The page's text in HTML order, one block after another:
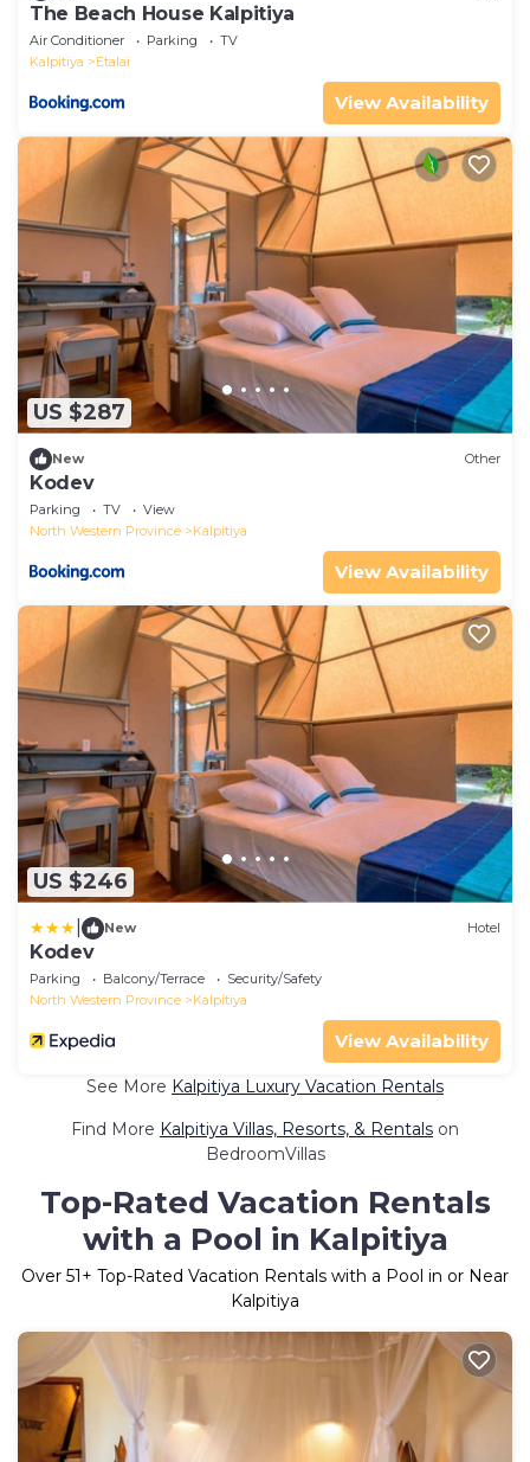
The Beach House Kalpitiya
Air Conditioner Parking
TV
Kalpitiya
Etalai
View Availability
US $287
New Other
Kodev
Parking TV
View
North Western Province
Kalpitiya
View Availability
US $246
New Hotel
Kodev
Parking Balcony/Terrace
Security/Safety
North Western Province
Kalpitiya
View Availability
See More Kalpitiya Luxury Vacation Rentals
Find More Kalpitiya Villas, Resorts, & Rentals on
BedroomVillas
Top-Rated Vacation Rentals
with a Pool in Kalpitiya
Over 51+ Top-Rated Vacation Rentals with a Pool in or Near
Kalpitiya